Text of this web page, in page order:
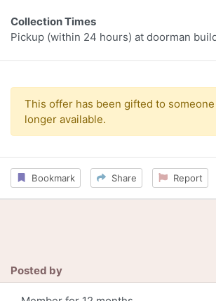
Collection Times
Pickup (within 24 hours) at doorman
This offer has been gifted to
longer available.
Bookmark Share Report
Posted by